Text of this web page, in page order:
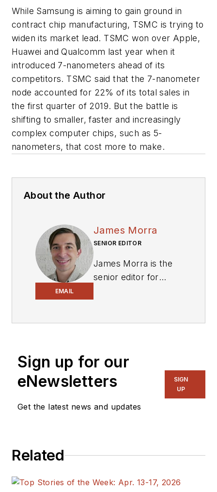
While Samsung is aiming to gain ground in
contract chip manufacturing, TSMC is trying to
widen its market lead. TSMC won over Apple,
Huawei and Qualcomm last year when it
introduced 7-nanometers ahead of its
competitors. TSMC said that the 7-nanometer
node accounted for 22% of its total sales in
the first quarter of 2019. But the battle is
shifting to smaller, faster and increasingly
complex computer chips, such as 5-
nanometers, that cost more to make.
About the Author
EMAIL
James Morra
SENIOR EDITOR
James Morra is the
senior editor for
with a focus on
power electronics
and power
also reports on the
engineering, including
supply chain. He
Sign up for our
eNewsletters
Get the latest news and updates
SIGN
UP
Related